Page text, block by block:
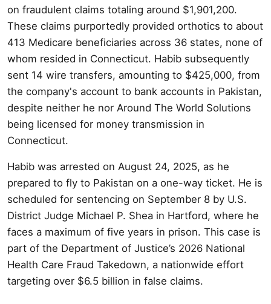
on fraudulent claims totaling around $1,901,200.
These claims purportedly provided orthotics to about
413 Medicare beneficiaries across 36 states, none of
whom resided in Connecticut. Habib subsequently
sent 14 wire transfers, amounting to $425,000, from
the company's account to bank accounts in Pakistan,
despite neither he nor Around The World Solutions
being licensed for money transmission in
Connecticut.
Habib was arrested on August 24, 2025, as he
prepared to fly to Pakistan on a one-way ticket. He is
scheduled for sentencing on September 8 by U.S.
District Judge Michael P. Shea in Hartford, where he
faces a maximum of five years in prison. This case is
part of the Department of Justice’s 2026 National
Health Care Fraud Takedown, a nationwide effort
targeting over $6.5 billion in false claims.